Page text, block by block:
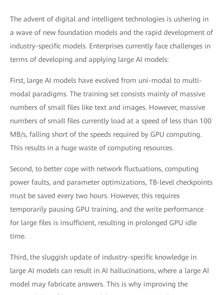
The advent of digital and intelligent technologies is ushering in
a wave of new foundation models and the rapid development of
industry-specific models. Enterprises currently face challenges in
terms of developing and applying large AI models:
First, large AI models have evolved from uni-modal to multi-
modal paradigms. The training set consists mainly of massive
numbers of small files like text and images. However, massive
numbers of small files currently load at a speed of less than 100
MB/s, falling short of the speeds required by GPU computing.
This results in a huge waste of computing resources.
Second, to better cope with network fluctuations, computing
power faults, and parameter optimizations, TB-level checkpoints
must be saved every two hours. However, this requires
temporarily pausing GPU training, and the write performance
for large files is insufficient, resulting in prolonged GPU idle
time.
Third, the sluggish update of industry-specific knowledge in
large AI models can result in AI hallucinations, where a large AI
model may fabricate answers. This is why improving the